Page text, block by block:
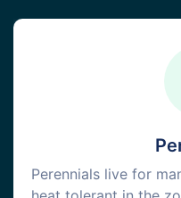
Perennials live for